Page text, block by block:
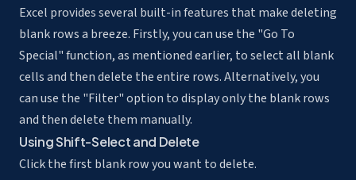
Excel provides several built-in features that make deleting
blank rows a breeze. Firstly, you can use the "Go To
Special" function, as mentioned earlier, to select all blank
cells and then delete the entire rows. Alternatively, you
can use the "Filter" option to display only the blank rows
and then delete them manually.
Using Shift-Select and Delete
Click the first blank row you want to delete.